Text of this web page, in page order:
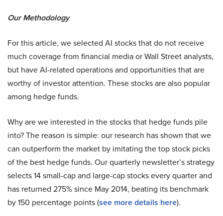
Our Methodology
For this article, we selected AI stocks that do not receive
much coverage from financial media or Wall Street analysts,
but have AI-related operations and opportunities that are
worthy of investor attention. These stocks are also popular
among hedge funds.
Why are we interested in the stocks that hedge funds pile
into? The reason is simple: our research has shown that we
can outperform the market by imitating the top stock picks
of the best hedge funds. Our quarterly newsletter’s strategy
selects 14 small-cap and large-cap stocks every quarter and
has returned 275% since May 2014, beating its benchmark
by 150 percentage points (see more details here).